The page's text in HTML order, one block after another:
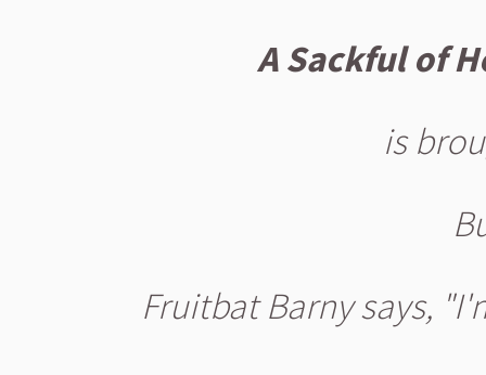
A Sackful of
is
Fruitbat Barny says,